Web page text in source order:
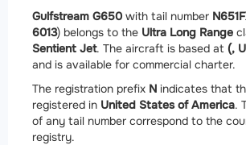
Gulfstream G650 with tail number
6013) belongs to the Ultra Long Range
Sentient Jet. The aircraft is based at (,
and is available for commercial charter.
The registration prefix N indicates that
registered in United States of America.
of any tail number correspond to the
registry.